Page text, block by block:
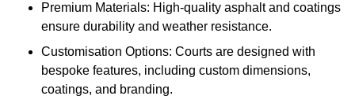
Premium Materials: High-quality asphalt and coatings
ensure durability and weather resistance.
Customisation Options: Courts are designed with
bespoke features, including custom dimensions,
coatings, and branding.